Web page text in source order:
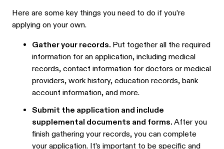
Here are some key things you need to do if you’re
applying on your own.
Gather your records. Put together all the required
information for an application, including medical
records, contact information for doctors or medical
providers, work history, education records, bank
account information, and more.
Submit the application and include
supplemental documents and forms.After you
finish gathering your records, you can complete
your application. It’s important to be specific and